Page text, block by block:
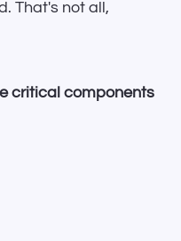
That's not all,
critical components